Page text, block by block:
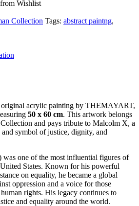
Wishlist
Collection Tags: abstract paintng,
original acrylic painting by THEMAYART,
50 x 60 cm. This artwork belongs
and pays tribute to Malcolm X, a
symbol of justice, dignity, and
one of the most influential figures of
States. Known for his powerful
on equality, he became a global
oppression and a voice for those
rights. His legacy continues to
and equality around the world.